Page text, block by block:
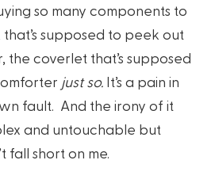
so many components to
that’s supposed to peek out
coverlet that’s supposed
just so. It’s a pain in
fault. And the irony of it
and untouchable but
fall short on me.